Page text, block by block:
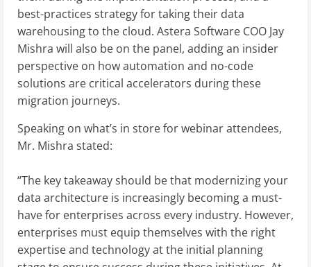
best-practices strategy for taking their data
warehousing to the cloud. Astera Software COO Jay
Mishra will also be on the panel, adding an insider
perspective on how automation and no-code
solutions are critical accelerators during these
migration journeys.
Speaking on what’s in store for webinar attendees,
Mr. Mishra stated:
“The key takeaway should be that modernizing your
data architecture is increasingly becoming a must-
have for enterprises across every industry. However,
enterprises must equip themselves with the right
expertise and technology at the initial planning